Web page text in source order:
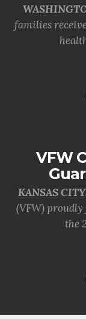
families
VFW
KANSAS
(VFW)
the